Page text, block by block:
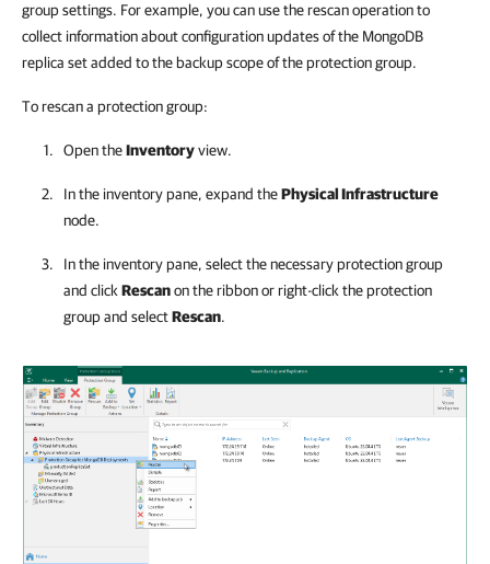
group settings. For example, you can use the rescan operation to
collect information about configuration updates of the MongoDB
replica set added to the backup scope of the protection group.
To rescan a protection group:
Open theInventoryview.
In the inventory pane, expand thePhysical Infrastructure
node.
In the inventory pane, select the necessary protection group
and click Rescanon the ribbon or right-click the protection
group and selectRescan.